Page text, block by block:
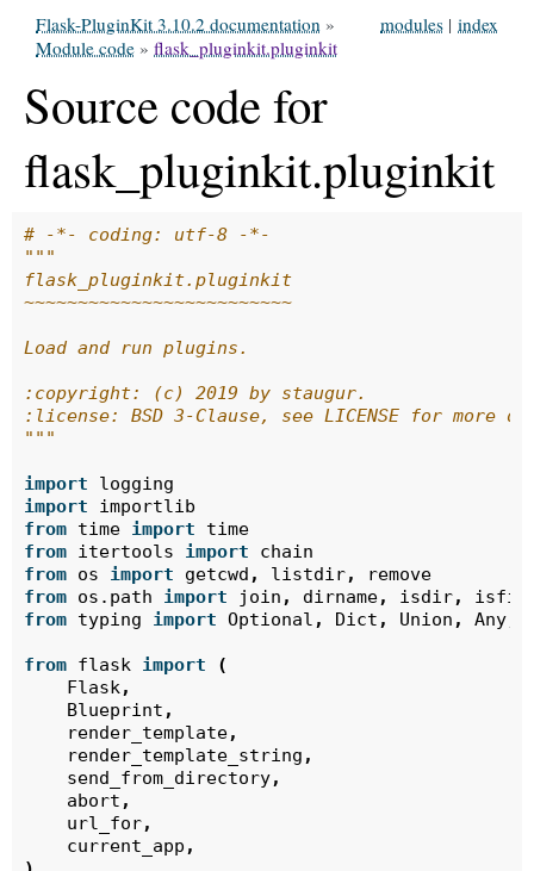
index
modules |
Flask-PluginKit 3.10.2 documentation »
Module code » flask_pluginkit.pluginkit
Source code for
flask_pluginkit.pluginkit
# -*- coding: utf-8 -*-
"""
flask_pluginkit.pluginkit
~~~~~~~~~~~~~~~~~~~~~~~~~
Load and run plugins.
:copyright: (c) 2019 by staugur.
:license: BSD 3-Clause, see LICENSE for more
"""
import
logging
import
importlib
from time import
time
from itertools import
chain
from os import getcwd , listdir,
remove
from os.path import join , dirname, isdir,
from typing import Optional , Dict , Union , Any
from flask import
(
Flask,
Blueprint ,
render_template,
render_template_string ,
send_from_directory,
abort ,
url_for,
current_app ,